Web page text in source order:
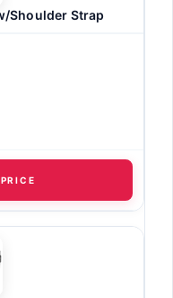
Shoulder Strap